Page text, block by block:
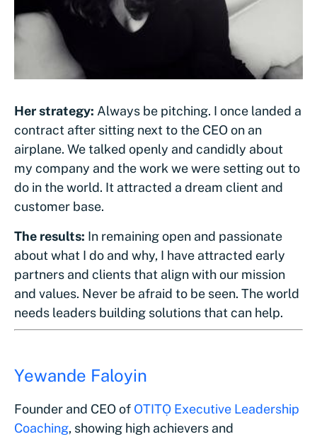
Her strategy: Always be pitching. I once landed a
contract after sitting next to the CEO on an
airplane. We talked openly and candidly about
my company and the work we were setting out to
do in the world. It attracted a dream client and
customer base.
The results: In remaining open and passionate
about what I do and why, I have attracted early
partners and clients that align with our mission
and values. Never be afraid to be seen. The world
needs leaders building solutions that can help.
Yewande Faloyin
Founder and CEO of OTITỌ Executive Leadership
Coaching, showing high achievers and